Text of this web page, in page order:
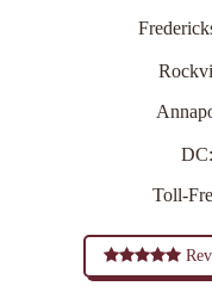
DC:
Toll-